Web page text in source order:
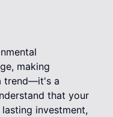
making
trend—it's a
that your
investment,